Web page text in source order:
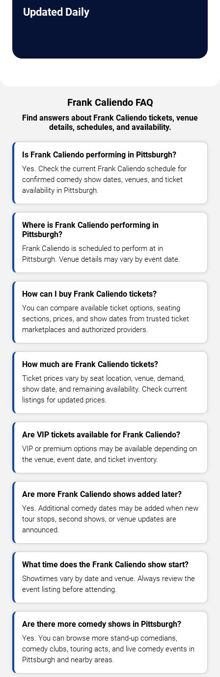
Updated Daily
Frank Caliendo FAQ
Find answers about Frank Caliendo tickets, venue
details, schedules, and availability.
Is Frank Caliendo performing in Pittsburgh?
Yes. Check the current Frank Caliendo schedule for
confirmed comedy show dates, venues, and ticket
availability in Pittsburgh.
Where is Frank Caliendo performing in
Pittsburgh?
Frank Caliendo is scheduled to perform at in
Pittsburgh. Venue details may vary by event date.
How can I buy Frank Caliendo tickets?
You can compare available ticket options, seating
sections, prices, and show dates from trusted ticket
marketplaces and authorized providers.
How much are Frank Caliendo tickets?
Ticket prices vary by seat location, venue, demand,
show date, and remaining availability. Check current
listings for updated prices.
Are VIP tickets available for Frank Caliendo?
VIP or premium options may be available depending on
the venue, event date, and ticket inventory.
Are more Frank Caliendo shows added later?
Yes. Additional comedy dates may be added when new
tour stops, second shows, or venue updates are
announced.
What time does the Frank Caliendo show start?
Showtimes vary by date and venue. Always review the
event listing before attending.
Are there more comedy shows in Pittsburgh?
Yes. You can browse more stand-up comedians,
comedy clubs, touring acts, and live comedy events in
Pittsburgh and nearby areas.